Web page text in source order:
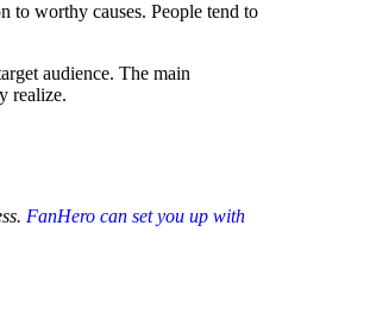
to worthy causes. People tend to
audience. The main
realize.
FanHero can set you up with